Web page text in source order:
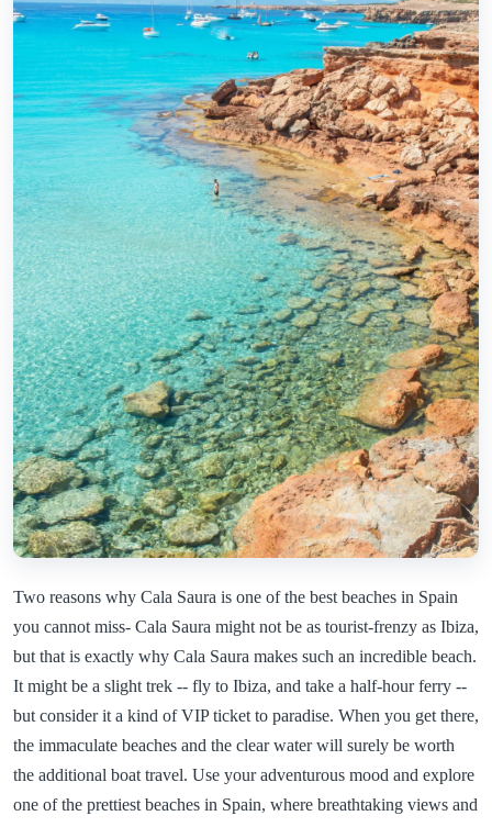
Two reasons why Cala Saura is one of the best beaches in Spain
you cannot miss- Cala Saura might not be as tourist-frenzy as Ibiza,
but that is exactly why Cala Saura makes such an incredible beach.
It might be a slight trek -- fly to Ibiza, and take a half-hour ferry --
but consider it a kind of VIP ticket to paradise. When you get there,
the immaculate beaches and the clear water will surely be worth
the additional boat travel. Use your adventurous mood and explore
one of the prettiest beaches in Spain, where breathtaking views and